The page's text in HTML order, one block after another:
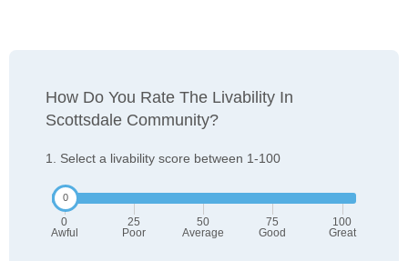
How Do You Rate The Livability In
Scottsdale Community?
1. Select a livability score between 1-100
0
Awful
25
Poor
50
Average
75
Good
100
Great